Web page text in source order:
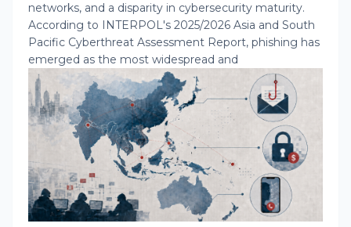
networks, and a disparity in cybersecurity maturity.
According to INTERPOL's 2025/2026 Asia and South
Pacific Cyberthreat Assessment Report, phishing has
emerged as the most widespread and